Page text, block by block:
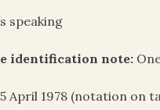
speaking
identification note:
April 1978 (notation on